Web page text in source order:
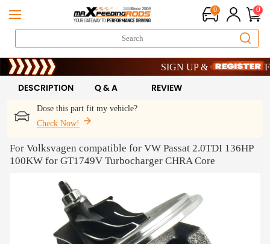
0 0
Limited-Time 20th Anniversary
SIGN UP & GET 10% OFF –
Limited-Time 20th Anniversary
SIGN UP & GET 10% OFF –
Dose this part fit my vehicle?
Check Now!
DESCRIPTION Q & A REVIEW
For Volksvagen compatible for VW Passat 2.0TDI 136HP
100KW for GT1749V Turbocharger CHRA Core